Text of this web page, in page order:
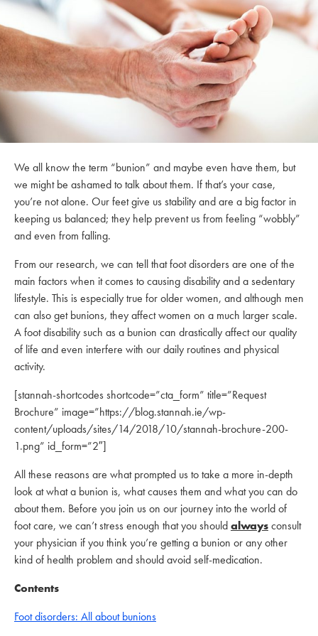
We all know the term “bunion” and maybe even have them, but
we might be ashamed to talk about them. If that’s your case,
you’re not alone. Our feet give us stability and are a big factor in
keeping us balanced; they help prevent us from feeling “wobbly”
and even from falling.
From our research, we can tell that foot disorders are one of the
main factors when it comes to causing disability and a sedentary
lifestyle. This is especially true for older women, and although men
can also get bunions, they affect women on a much larger scale.
A foot disability such as a bunion can drastically affect our quality
of life and even interfere with our daily routines and physical
activity.
[stannah-shortcodes shortcode=”cta_form” title=”Request
Brochure” image=”https://blog.stannah.ie/wp-
content/uploads/sites/14/2018/10/stannah-brochure-200-
1.png” id_form=”2″]
All these reasons are what prompted us to take a more in-depth
look at what a bunion is, what causes them and what you can do
about them. Before you join us on our journey into the world of
foot care, we can’t stress enough that you shouldalwaysconsult
your physician if you think you’re getting a bunion or any other
kind of health problem and should avoid self-medication.
Contents
Foot disorders: All about bunions